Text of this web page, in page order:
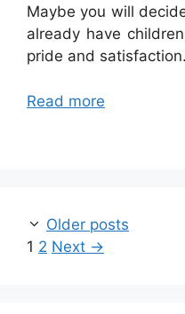
Maybe you will
already have
pride and satisfaction.
Read more
Post
navigation
Older posts
Page
1 Page
2 Next →